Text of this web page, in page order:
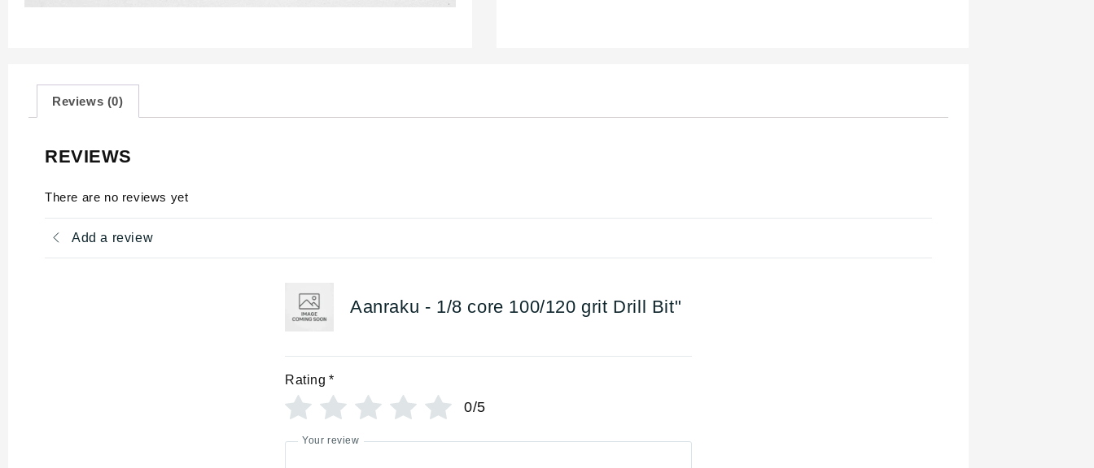
Reviews (0)
REVIEWS
There are no reviews yet
Add a review
Aanraku - 1/8 core 100/120 grit Drill Bit"
Rating *
0/5
Your review